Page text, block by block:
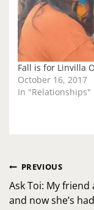
Fall is for Linvilla
October 16, 2017
In "Relationships"
Post
navigation
PREVIOUS
Ask Toi: My
and now she’s